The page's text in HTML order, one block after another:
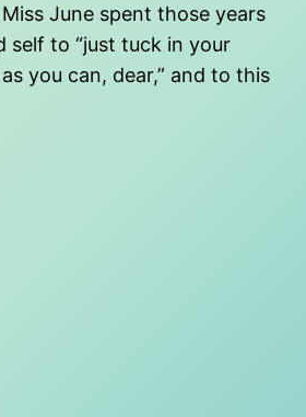
June spent those years
self to “just tuck in your
you can, dear,” and to this